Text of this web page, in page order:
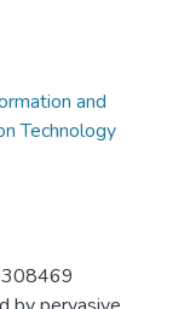
and
Technology